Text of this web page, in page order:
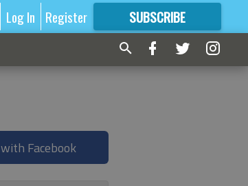
Log In Register SUBSCRIBE
FORMORE GREAT CONTENT
Facebook